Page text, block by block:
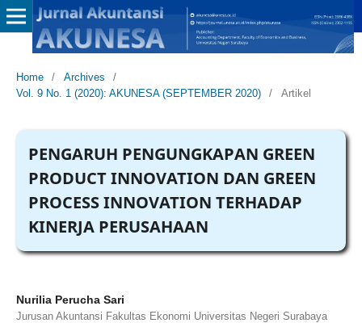
Home / Archives
/
Vol. 9 No. 1 (2020): AKUNESA (SEPTEMBER 2020)
/ Artikel
PENGARUH PENGUNGKAPAN GREEN
PRODUCT INNOVATION DAN GREEN
PROCESS INNOVATION TERHADAP
KINERJA PERUSAHAAN
Nurilia Perucha Sari
Jurusan Akuntansi Fakultas Ekonomi Universitas Negeri Surabaya